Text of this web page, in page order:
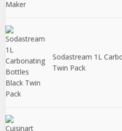
Sodastream 1L
Twin Pack